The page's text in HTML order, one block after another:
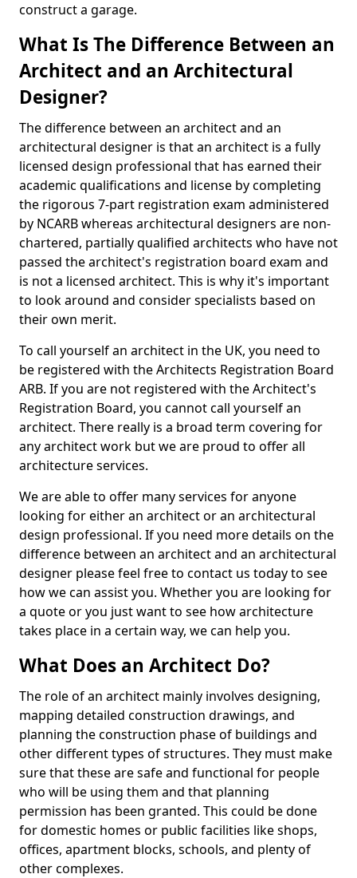
construct a garage.
What Is The Difference Between an
Architect and an Architectural
Designer?
The difference between an architect and an
architectural designer is that an architect is a fully
licensed design professional that has earned their
academic qualifications and license by completing
the rigorous 7-part registration exam administered
by NCARB whereas architectural designers are non-
chartered, partially qualified architects who have not
passed the architect's registration board exam and
is not a licensed architect. This is why it's important
to look around and consider specialists based on
their own merit.
To call yourself an architect in the UK, you need to
be registered with the Architects Registration Board
ARB. If you are not registered with the Architect's
Registration Board, you cannot call yourself an
architect. There really is a broad term covering for
any architect work but we are proud to offer all
architecture services.
We are able to offer many services for anyone
looking for either an architect or an architectural
design professional. If you need more details on the
difference between an architect and an architectural
designer please feel free to contact us today to see
how we can assist you. Whether you are looking for
a quote or you just want to see how architecture
takes place in a certain way, we can help you.
What Does an Architect Do?
The role of an architect mainly involves designing,
mapping detailed construction drawings, and
planning the construction phase of buildings and
other different types of structures. They must make
sure that these are safe and functional for people
who will be using them and that planning
permission has been granted. This could be done
for domestic homes or public facilities like shops,
offices, apartment blocks, schools, and plenty of
other complexes.